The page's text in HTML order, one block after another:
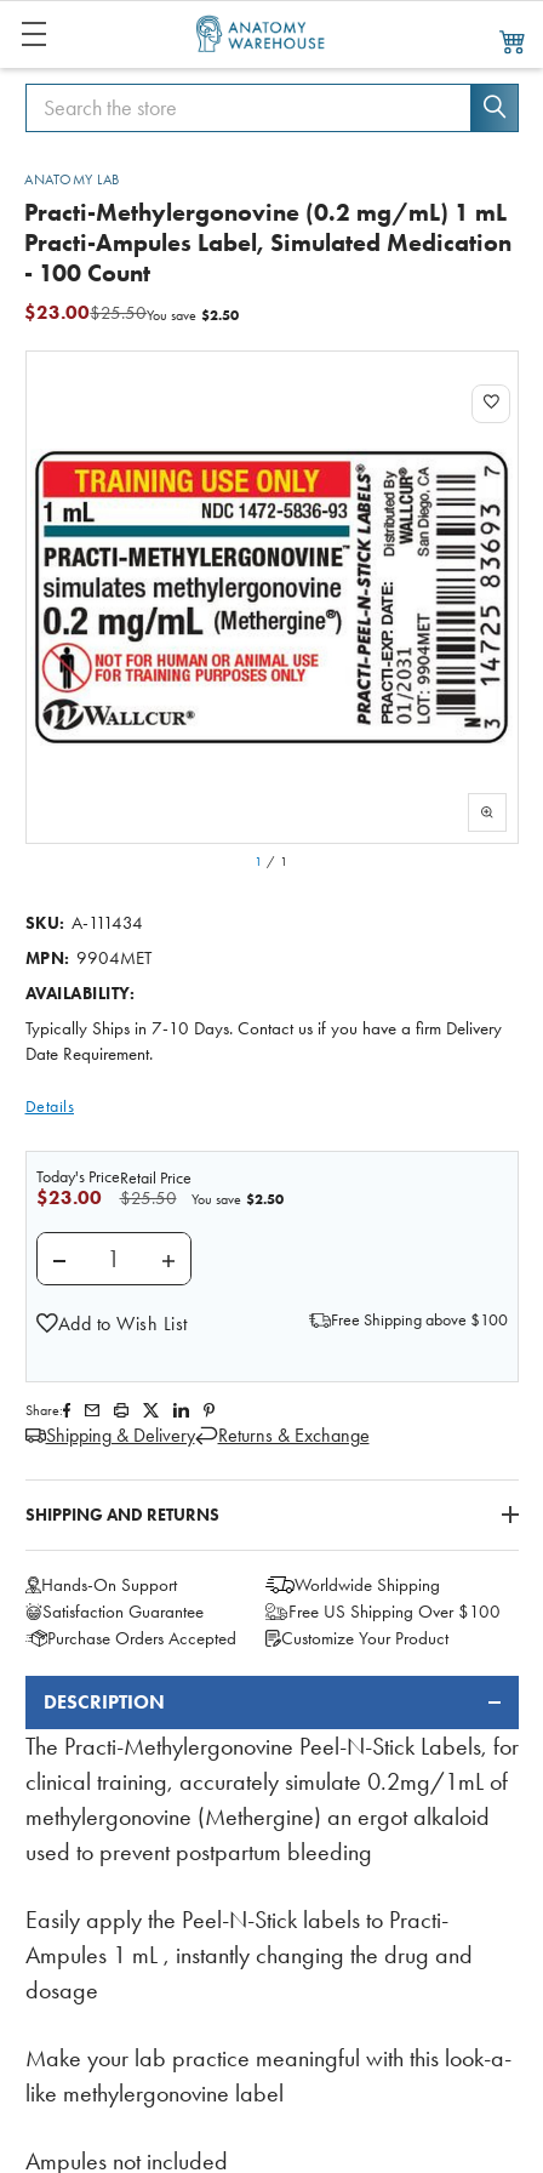
Search
Search
ANATOMY LAB
Practi-Methylergonovine (0.2 mg/mL) 1 mL
Practi-Ampules Label, Simulated Medication
- 100 Count
$25.50
$23.00 You save $2.50
1 / 1
SKU: A-111434
MPN: 9904MET
AVAILABILITY:
Typically Ships in 7-10 Days. Contact us if you have a firm Delivery
Date Requirement.
Details
Retail Price
$25.50
Today's Price
$23.00 You save $2.50
DECREASE QUANTITY OF PRACTI-
INCREASE QUANTITY OF PRACTI-
Add to Wish List Free Shipping above $100
Share:
Shipping & Delivery Returns & Exchange
SHIPPING AND RETURNS
Hands-On Support
Worldwide Shipping
Satisfaction Guarantee
Free US Shipping Over $100
Purchase Orders Accepted
Customize Your Product
FREQUENTLY
BOUGHT
TOGETHER:
DESCRIPTION
The Practi-Methylergonovine Peel-N-Stick Labels, for
clinical training, accurately simulate 0.2mg/1mL of
methylergonovine (Methergine) an ergot alkaloid
used to prevent postpartum bleeding
Easily apply the Peel-N-Stick labels to Practi-
Ampules 1 mL , instantly changing the drug and
dosage
Make your lab practice meaningful with this look-a-
like methylergonovine label
Ampules not included